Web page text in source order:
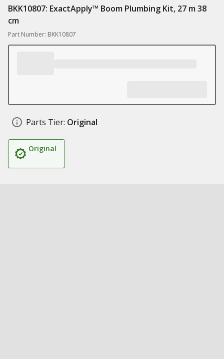
BKK10807: ExactApply™ Boom Plumbing Kit, 27 m 38
cm
Part Number: BKK10807
Parts Tier: Original
Original